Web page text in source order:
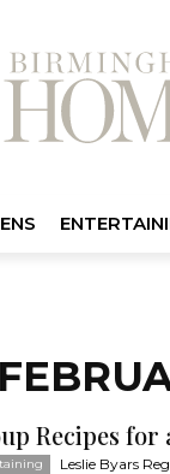
Recipes
Leslie Byars